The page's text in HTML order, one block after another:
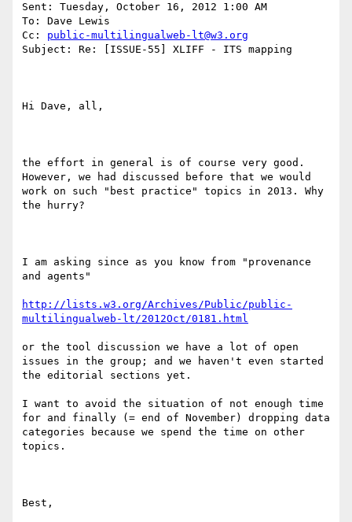
Sent: Tuesday, October 16, 2012 1:00 AM
To: Dave Lewis
Cc: public-multilingualweb-lt@w3.org
Subject: Re: [ISSUE-55] XLIFF - ITS mapping
Hi Dave, all,
the effort in general is of course very good.
However, we had discussed before that we would
work on such "best practice" topics in 2013. Why
the hurry?
I am asking since as you know from "provenance
and agents"
http://lists.w3.org/Archives/Public/public-
multilingualweb-lt/2012Oct/0181.html
or the tool discussion we have a lot of open
issues in the group; and we haven't even started
the editorial sections yet.
I want to avoid the situation of not enough time
for and finally (= end of November) dropping data
categories because we spend the time on other
topics.
Best,